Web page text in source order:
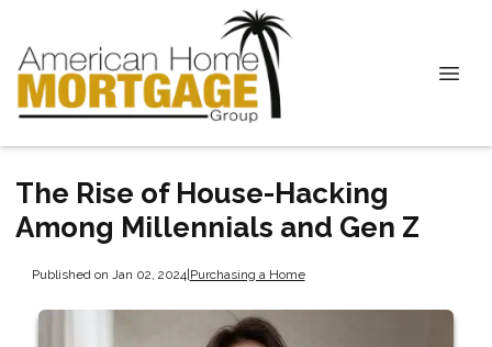
The Rise of House-Hacking
Among Millennials and Gen Z
Published on Jan 02, 2024|Purchasing a Home